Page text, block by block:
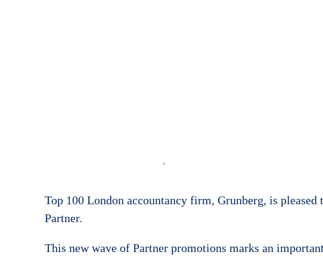
Top 100 London accountancy firm, Grunberg, is
Partner.
This new wave of Partner promotions marks an